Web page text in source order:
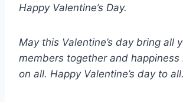
Happy Valentine’s Day.
May this Valentine’s day bring all
members together and happiness
on all. Happy Valentine’s day to all.